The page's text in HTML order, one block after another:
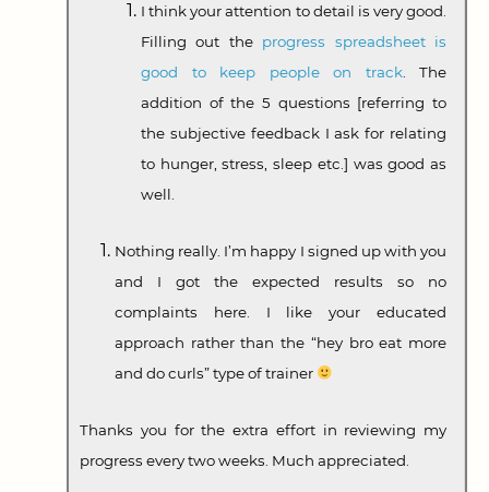
I think your attention to detail is very good.
Filling out the progress spreadsheet is
good to keep people on track. The
addition of the 5 questions [referring to
the subjective feedback I ask for relating
to hunger, stress, sleep etc.] was good as
well.
Nothing really. I’m happy I signed up with you
and I got the expected results so no
complaints here. I like your educated
approach rather than the “hey bro eat more
and do curls” type of trainer
Thanks you for the extra effort in reviewing my
progress every two weeks. Much appreciated.